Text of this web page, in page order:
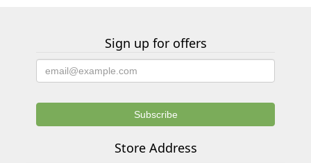
Sign up for offers
Store Address